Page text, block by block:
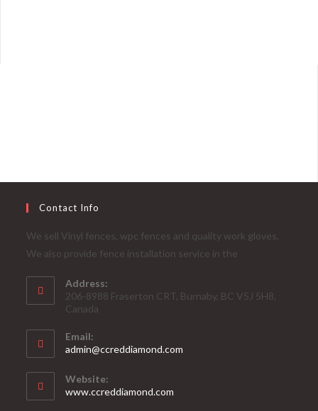
Contact Info
We sell Vinyl fences, wpc fences and quality work gloves.
We also provide fence installation service in the
Address:
206-8988 Fraserton CRT, Burnaby, BC V5J 5H8,
Canada
Email:
admin@ccreddiamond.com
Website:
www.ccreddiamond.com